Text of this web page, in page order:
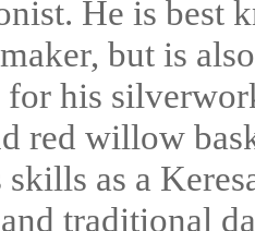
He is best
but is also
for his
red willow
as a
traditional